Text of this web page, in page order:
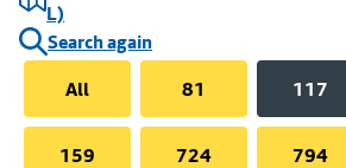
L)
Search again
All
81 117
159 724 794